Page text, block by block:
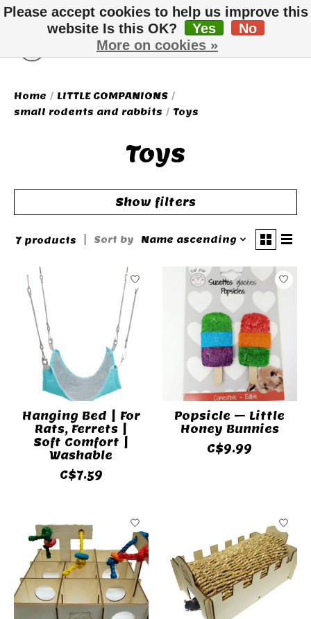
Wish List
Cart
Home / LITTLE COMPANIONS /
small rodents and rabbits / Toys
Toys
Show filters
7 products Sort by Name ascending
Hanging Bed | For
Rats, Ferrets |
Soft Comfort |
Washable
C$7.59
Popsicle – Little
Honey Bunnies
C$9.99
Please accept cookies to help us improve this
website Is this OK?
Yes
No
More on cookies »